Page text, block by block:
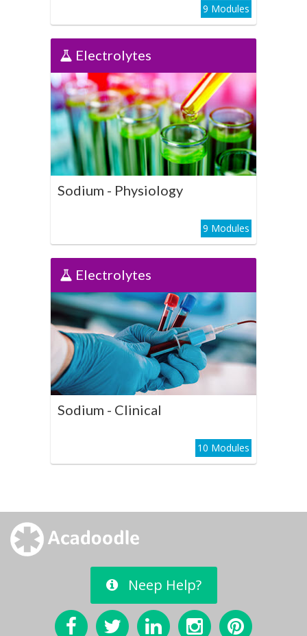
9 Modules
Electrolytes
Sodium - Physiology
9 Modules
Sodium - Physiology
Play Course
Electrolytes
Sodium - Clinical
10 Modules
Sodium - Clinical
Play Course
Neep Help?